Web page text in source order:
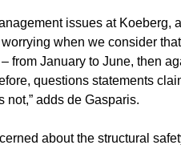
issues at Koeberg,
when we consider
from January to June, then
questions statements
not,” adds de Gasparis.
about the structural